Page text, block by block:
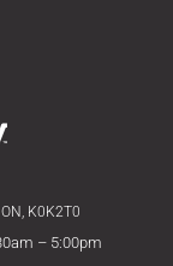
K0K2T0
– 5:00pm